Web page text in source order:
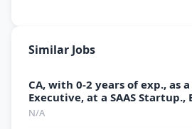
Similar Jobs
CA, with 0-2 years of exp., as
Executive, at a SAAS Startup.,
N/A